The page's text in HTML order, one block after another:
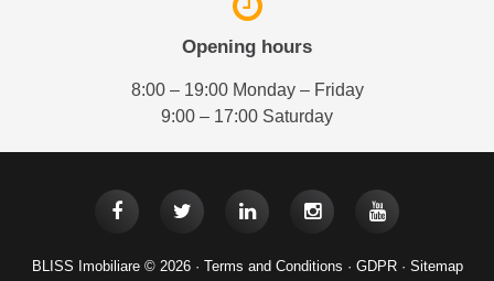
Opening hours
8:00 – 19:00 Monday – Friday
9:00 – 17:00 Saturday
BLISS Imobiliare © 2026 · Terms and Conditions · GDPR· Sitemap